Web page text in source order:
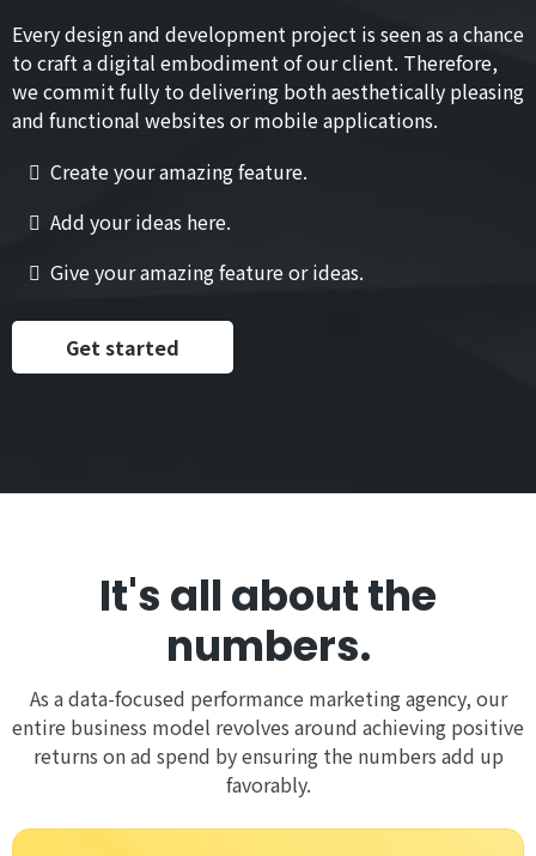
Every design and development project is seen as a chance
to craft a digital embodiment of our client. Therefore,
we commit fully to delivering both aesthetically pleasing
and functional websites or mobile applications.
Create your amazing feature.
Add your ideas here.
Give your amazing feature or ideas.
Get started
It's all about the
numbers.
As a data-focused performance marketing agency, our
entire business model revolves around achieving positive
returns on ad spend by ensuring the numbers add up
favorably.